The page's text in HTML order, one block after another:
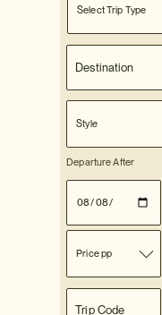
Select Trip Type
Style
Departure After
Price pp